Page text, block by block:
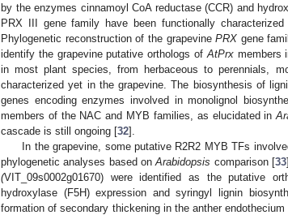
by the enzymes cinnamoyl CoA reductase (CCR) and
PRX III gene family have been functionally
Phylogenetic reconstruction of the grapevinePRX gene
identify the grapevine putative orthologs of AtPrxmembers
in most plant species, from herbaceous to perennials,
characterized yet in the grapevine. The biosynthesis of
genes encoding enzymes involved in monolignol
members of the NAC and MYB families, as elucidated in
cascade is still ongoing [32].
In the grapevine, some putative R2R2 MYB TFs
phylogenetic analyses based onArabidopsis comparison [33
(VIT_09s0002g01670) were identified as the putative
hydroxylase (F5H) expression and syringyl lignin
formation of secondary thickening in the anther endothecium